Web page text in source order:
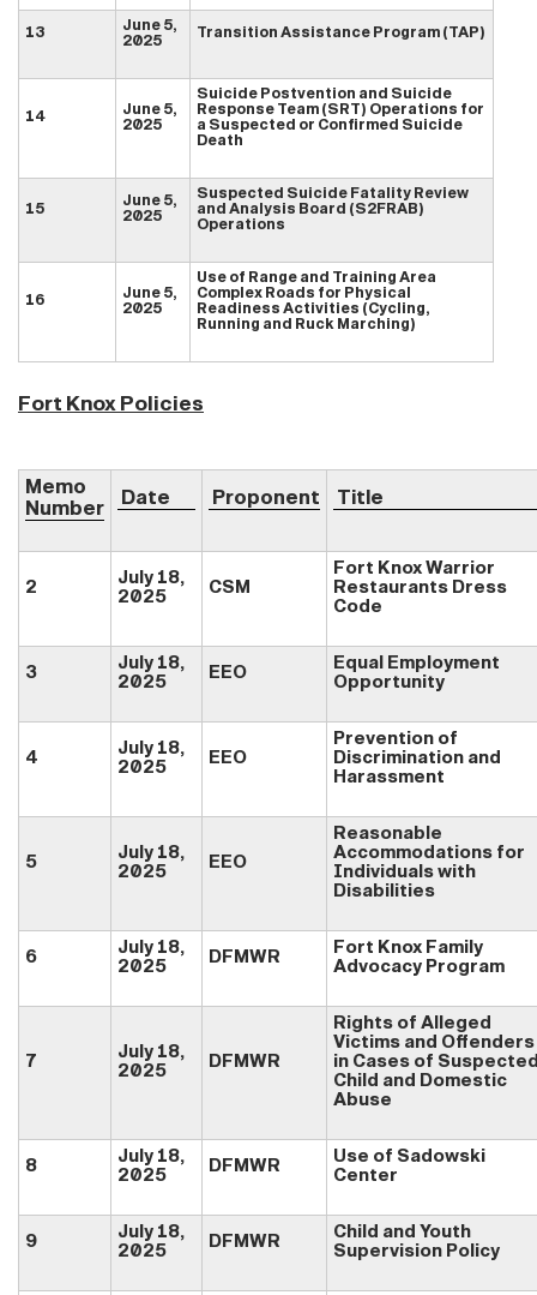
13
June 5,
2025
Transition Assistance Program (TAP)
14
June 5,
2025
Suicide Postvention and Suicide
Response Team (SRT) Operations for
a Suspected or Confirmed Suicide
Death
15
June 5,
2025
Suspected Suicide Fatality Review
and Analysis Board (S2FRAB)
Operations
16
June 5,
2025
Use of Range and Training Area
Complex Roads for Physical
Readiness Activities (Cycling,
Running and Ruck Marching)
Fort Knox Policies
Memo
Number
Date Proponent Title
2
July 18,
2025 CSM
Fort Knox Warrior
Restaurants Dress
Code
3
July 18,
2025
EEO
Equal Employment
Opportunity
4
July 18,
2025
EEO
Prevention of
Discrimination and
Harassment
5
July 18,
2025
EEO
Reasonable
Accommodations for
Individuals with
Disabilities
6
July 18,
2025
DFMWR
Fort Knox Family
Advocacy Program
7
July 18,
2025
DFMWR
Rights of Alleged
Victims and Offenders
in Cases of
Child and Domestic
Abuse
8
July 18,
2025
DFMWR
Use of Sadowski
Center
9
July 18,
2025
DFMWR
Child and Youth
Supervision Policy